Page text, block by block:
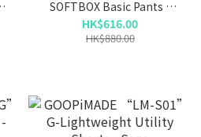
SOFTBOX Basic Pants -
Gray
HK$616.00
HK$880.00